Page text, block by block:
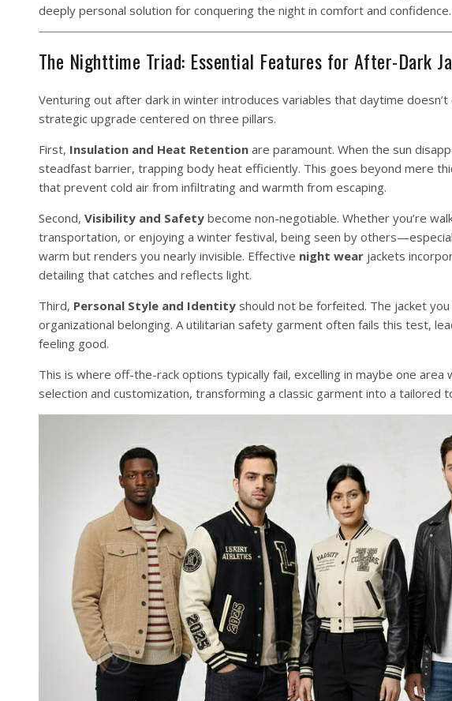
deeply personal solution for conquering the night in comfort and confidence.
The Nighttime Triad: Essential Features for After-Dark
Venturing out after dark in winter introduces variables that daytime
strategic upgrade centered on three pillars.
First, Insulation and Heat Retentionare paramount. When the sun
steadfast barrier, trapping body heat efficiently. This goes beyond mere
that prevent cold air from infiltrating and warmth from escaping.
Second, Visibility and Safetybecome non-negotiable. Whether you’re
transportation, or enjoying a winter festival, being seen by
warm but renders you nearly invisible. Effective night wearjackets
detailing that catches and reflects light.
Third, Personal Style and Identityshould not be forfeited. The jacket
organizational belonging. A utilitarian safety garment often fails this test,
feeling good.
This is where off-the-rack options typically fail, excelling in maybe one
selection and customization, transforming a classic garment into a tailored